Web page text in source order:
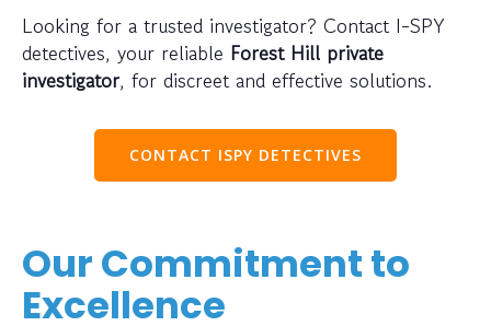
Looking for a trusted investigator? Contact I-SPY
detectives, your reliable Forest Hill private
investigator, for discreet and effective solutions.
CONTACT ISPY DETECTIVES
Our Commitment to
Excellence